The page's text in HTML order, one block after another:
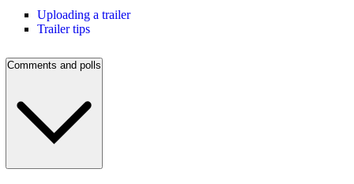
Uploading a trailer
Trailer tips
Comments and polls